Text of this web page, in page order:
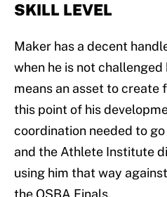
SKILL LEVEL
Maker has a decent
when he is not
means an asset to
this point of his
coordination needed to
and the Athlete Institute
using him that way
the OSBA Finals.